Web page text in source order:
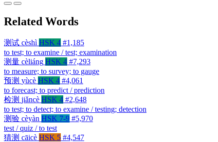
Related Words
测试 cèshì HSK 4 #1,185
to test; to examine / test; examination
测量 cèliáng HSK 4 #7,293
to measure; to survey; to gauge
预测 yùcè HSK 4 #4,061
to forecast; to predict / prediction
检测 jiǎncè HSK 4 #2,648
to test; to detect; to examine / testing; detection
测验 cèyàn HSK 7-9 #5,970
test / quiz / to test
猜测 cāicè HSK 5 #4,547